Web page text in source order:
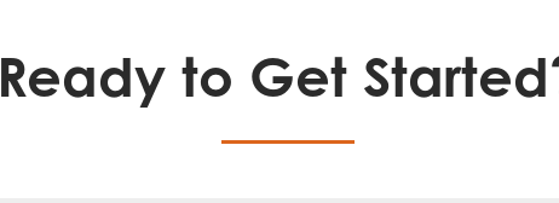
Ready to Get